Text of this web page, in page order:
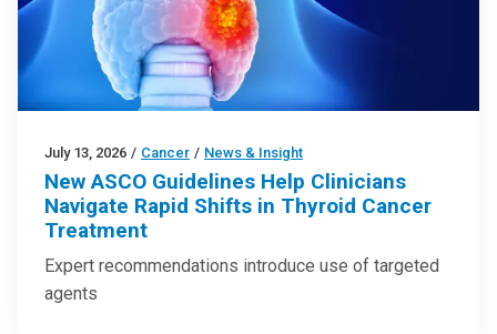
July 13, 2026 / Cancer / News & Insight
New ASCO Guidelines Help Clinicians
Navigate Rapid Shifts in Thyroid Cancer
Treatment
Expert recommendations introduce use of targeted
agents